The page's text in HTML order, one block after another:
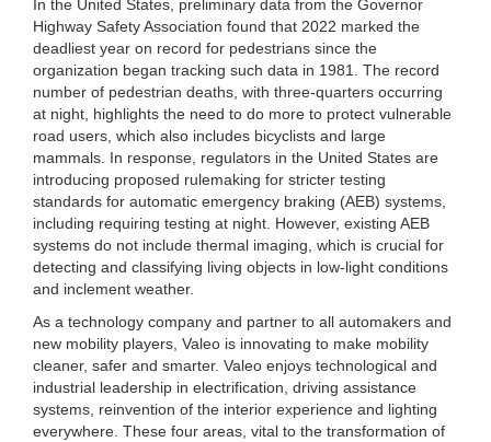
In the United States, preliminary data from the Governor
Highway Safety Association found that 2022 marked the
deadliest year on record for pedestrians since the
organization began tracking such data in 1981. The record
number of pedestrian deaths, with three-quarters occurring
at night, highlights the need to do more to protect vulnerable
road users, which also includes bicyclists and large
mammals. In response, regulators in the United States are
introducing proposed rulemaking for stricter testing
standards for automatic emergency braking (AEB) systems,
including requiring testing at night. However, existing AEB
systems do not include thermal imaging, which is crucial for
detecting and classifying living objects in low-light conditions
and inclement weather.
As a technology company and partner to all automakers and
new mobility players, Valeo is innovating to make mobility
cleaner, safer and smarter. Valeo enjoys technological and
industrial leadership in electrification, driving assistance
systems, reinvention of the interior experience and lighting
everywhere. These four areas, vital to the transformation of